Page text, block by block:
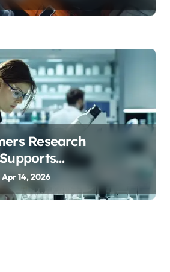
Research
in Treatment
Apr 14, 2026